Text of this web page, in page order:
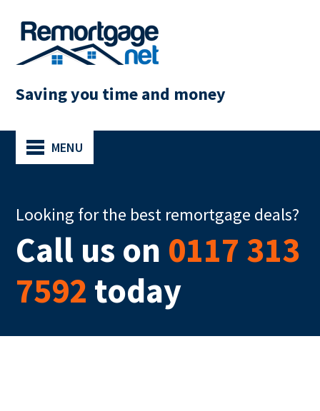
Saving you time and money
MENU
Looking for the best remortgage deals?
Call us on 0117 313
7592 today